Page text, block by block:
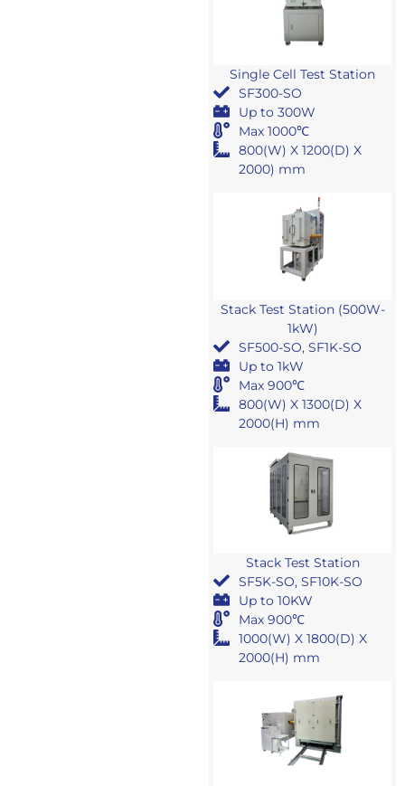
Single Cell Test Station
SF300-SO
Up to 300W
Max 1000℃
800(W) X 1200(D) X
2000) mm
Stack Test Station (500W-
1kW)
SF500-SO, SF1K-SO
Up to 1kW
Max 900℃
800(W) X 1300(D) X
2000(H) mm
Stack Test Station
SF5K-SO, SF10K-SO
Up to 10KW
Max 900℃
1000(W) X 1800(D) X
2000(H) mm